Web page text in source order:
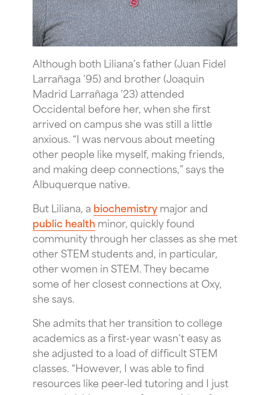
Although both Liliana’s father (Juan Fidel
Larrañaga ’95) and brother (Joaquin
Madrid Larrañaga ’23) attended
Occidental before her, when she first
arrived on campus she was still a little
anxious. “I was nervous about meeting
other people like myself, making friends,
and making deep connections,” says the
Albuquerque native.
But Liliana, a biochemistrymajor and
public health minor, quickly found
community through her classes as she met
other STEM students and, in particular,
other women in STEM. They became
some of her closest connections at Oxy,
she says.
She admits that her transition to college
academics as a first-year wasn’t easy as
she adjusted to a load of difficult STEM
classes. “However, I was able to find
resources like peer-led tutoring and I just